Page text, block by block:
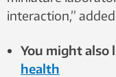
interaction,”
You might also
health